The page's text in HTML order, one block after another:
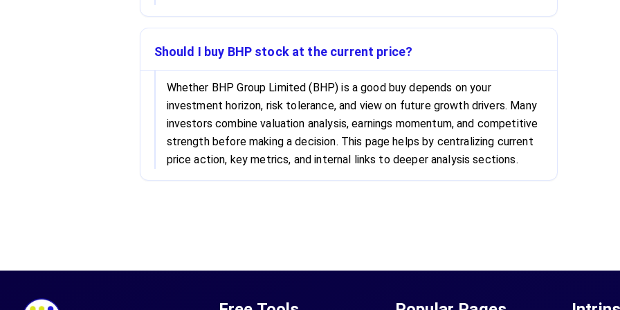
Should I buy BHP stock at the current price?
Whether BHP Group Limited (BHP) is a good buy depends on your
investment horizon, risk tolerance, and view on future growth drivers. Many
investors combine valuation analysis, earnings momentum, and competitive
strength before making a decision. This page helps by centralizing current
price action, key metrics, and internal links to deeper analysis sections.